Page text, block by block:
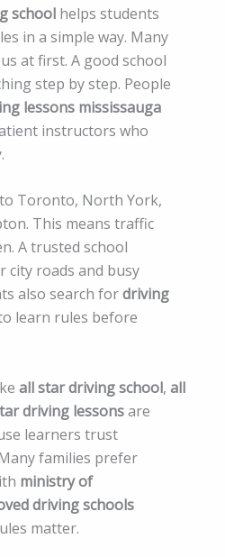
school helps students
in a simple way. Many
at first. A good school
step by step. People
lessons mississauga
instructors who
Toronto, North York,
This means traffic
A trusted school
city roads and busy
also search fordriving
learn rules before
all star driving school, all
driving lessonsare
learners trust
families prefer
ministry of
driving schools
matter.